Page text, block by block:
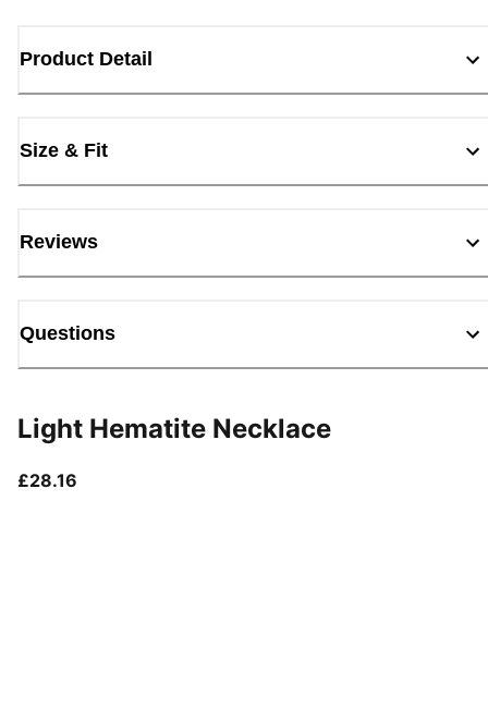
Product Detail
Size & Fit
Reviews
Questions
Light Hematite Necklace
£28.16